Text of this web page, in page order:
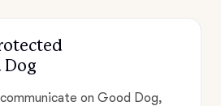
Dog
on Good Dog,